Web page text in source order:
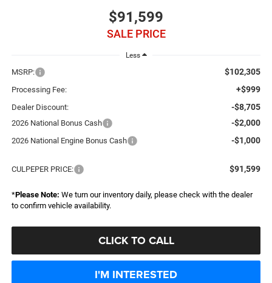
$91,599
SALE PRICE
Less
MSRP: $102,305
Processing Fee: +$999
Dealer Discount: -$8,705
2026 National Bonus Cash -$2,000
2026 National Engine Bonus Cash -$1,000
CULPEPER PRICE: $91,599
*Please Note: We turn our inventory daily, please check with the dealer
to confirm vehicle availability.
CLICK TO CALL
I'M INTERESTED